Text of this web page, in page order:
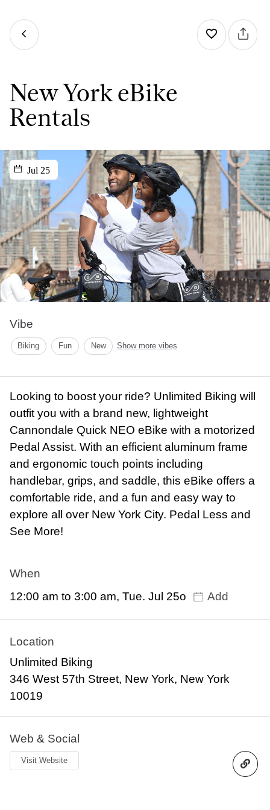
New York eBike
Rentals
Jul 25
Vibe
Biking Fun New Show more vibes
Looking to boost your ride? Unlimited Biking will
outfit you with a brand new, lightweight
Cannondale Quick NEO eBike with a motorized
Pedal Assist. With an efficient aluminum frame
and ergonomic touch points including
handlebar, grips, and saddle, this eBike offers a
comfortable ride, and a fun and easy way to
explore all over New York City. Pedal Less and
See More!
When
12:00 am to 3:00 am, Tue. Jul 25o
Add
Location
Unlimited Biking
346 West 57th Street, New York, New York
10019
Web & Social
Visit Website